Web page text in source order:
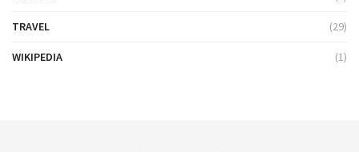
TRAVEL (29)
WIKIPEDIA (1)